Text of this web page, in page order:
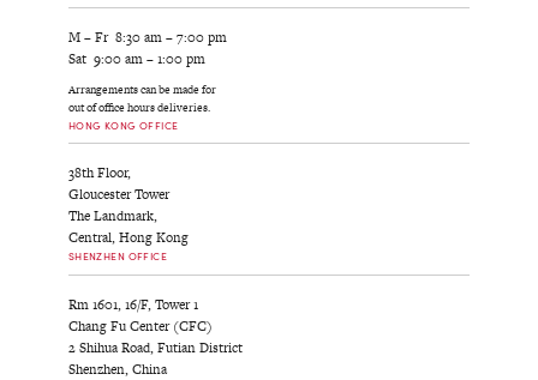
M – Fr 8:30 am – 7:00 pm
Sat 9:00 am – 1:00 pm
Arrangements can be made for
out of office hours deliveries.
HONG KONG OFFICE
38th Floor,
Gloucester Tower
The Landmark,
Central, Hong Kong
SHENZHEN OFFICE
Rm 1601, 16/F, Tower 1
Chang Fu Center (CFC)
2 Shihua Road, Futian District
Shenzhen, China